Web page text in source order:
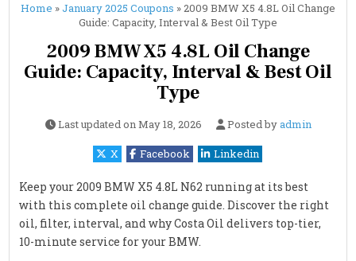
Home »January 2025 Coupons »2009 BMW X5 4.8L Oil Change
Guide: Capacity, Interval & Best Oil Type
2009 BMW X5 4.8L Oil Change
Guide: Capacity, Interval & Best Oil
Type
Last updated onMay 18, 2026 Posted byadmin
X Facebook Linkedin
Keep your 2009 BMW X5 4.8L N62 running at its best
with this complete oil change guide. Discover the right
oil, filter, interval, and why Costa Oil delivers top-tier,
10-minute service for your BMW.